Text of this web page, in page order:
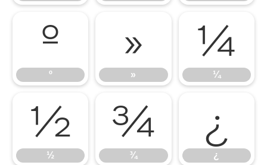
º
º
»
»
¼
¼
½
½
¾
¾
¿
¿